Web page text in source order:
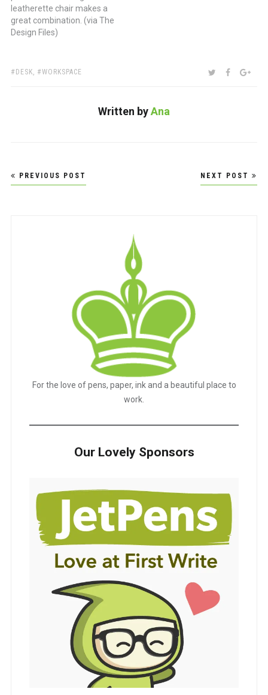
leatherette chair makes a
great combination. (via The
Design Files)
TAGS:
DESK, WORKSPACE SHARE:TWITTER
Written byAna
Post
navigation
PREVIOUS POST NEXT POST
For the love of pens, paper, ink and a beautiful place to
work.
Our Lovely Sponsors